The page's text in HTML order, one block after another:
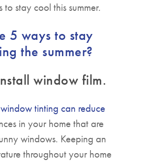
stay cool this summer.
5 ways to stay
the summer?
window film.
window tinting can reduce
in your home that are
windows. Keeping an
throughout your home